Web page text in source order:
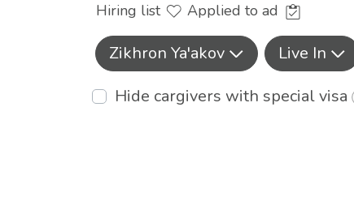
Hiring list Applied to ad
Zikhron Ya'akov Live In
Hide cargivers with special visa